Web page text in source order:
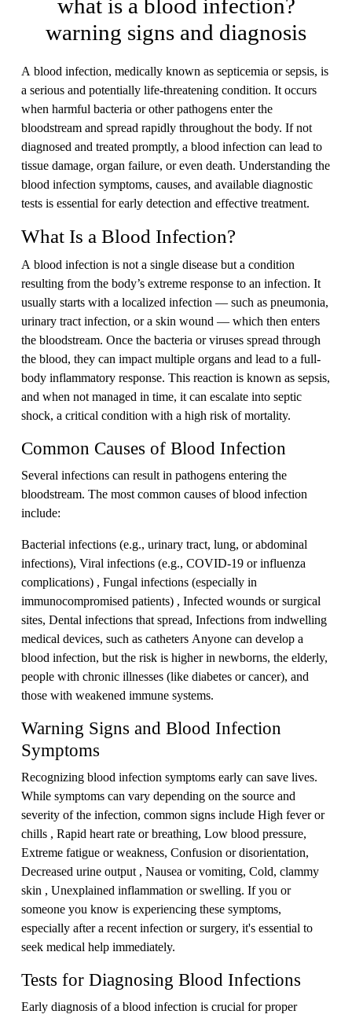
what is a blood infection?
warning signs and diagnosis
A blood infection, medically known as septicemia or sepsis, is
a serious and potentially life-threatening condition. It occurs
when harmful bacteria or other pathogens enter the
bloodstream and spread rapidly throughout the body. If not
diagnosed and treated promptly, a blood infection can lead to
tissue damage, organ failure, or even death. Understanding the
blood infection symptoms, causes, and available diagnostic
tests is essential for early detection and effective treatment.
What Is a Blood Infection?
A blood infection is not a single disease but a condition
resulting from the body’s extreme response to an infection. It
usually starts with a localized infection — such as pneumonia,
urinary tract infection, or a skin wound — which then enters
the bloodstream. Once the bacteria or viruses spread through
the blood, they can impact multiple organs and lead to a full-
body inflammatory response. This reaction is known as sepsis,
and when not managed in time, it can escalate into septic
shock, a critical condition with a high risk of mortality.
Common Causes of Blood Infection
Several infections can result in pathogens entering the
bloodstream. The most common causes of blood infection
include:
Bacterial infections (e.g., urinary tract, lung, or abdominal
infections), Viral infections (e.g., COVID-19 or influenza
complications) , Fungal infections (especially in
immunocompromised patients) , Infected wounds or surgical
sites, Dental infections that spread, Infections from indwelling
medical devices, such as catheters Anyone can develop a
blood infection, but the risk is higher in newborns, the elderly,
people with chronic illnesses (like diabetes or cancer), and
those with weakened immune systems.
Warning Signs and Blood Infection
Symptoms
Recognizing blood infection symptoms early can save lives.
While symptoms can vary depending on the source and
severity of the infection, common signs include High fever or
chills , Rapid heart rate or breathing, Low blood pressure,
Extreme fatigue or weakness, Confusion or disorientation,
Decreased urine output , Nausea or vomiting, Cold, clammy
skin , Unexplained inflammation or swelling. If you or
someone you know is experiencing these symptoms,
especially after a recent infection or surgery, it's essential to
seek medical help immediately.
Tests for Diagnosing Blood Infections
Early diagnosis of a blood infection is crucial for proper